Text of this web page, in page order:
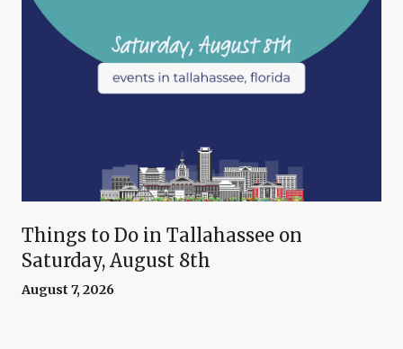
Things to Do in Tallahassee on
Saturday, August 8th
August 7, 2026